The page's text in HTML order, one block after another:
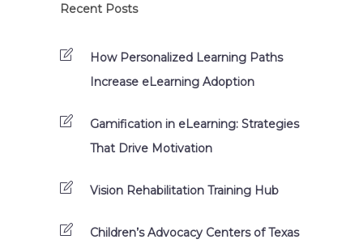
Recent Posts
How Personalized Learning Paths
Increase eLearning Adoption
Gamification in eLearning: Strategies
That Drive Motivation
Vision Rehabilitation Training Hub
Children’s Advocacy Centers of Texas